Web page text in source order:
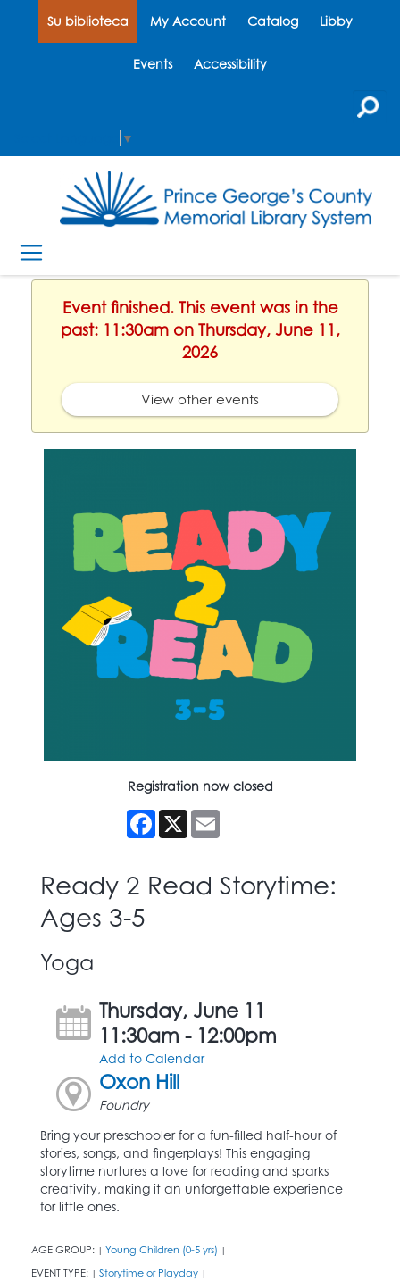
Su biblioteca My Account Catalog Libby
Events Accessibility
▼
Event finished. This event was in the
past: 11:30am on Thursday, June 11,
2026
View other events
Registration now closed
Facebook
X
Ready 2 Read Storytime:
Ages 3-5
Yoga
Thursday, June 11
11:30am - 12:00pm
Add to Calendar
Oxon Hill
Foundry
Bring your preschooler for a fun-filled half-hour of
stories, songs, and fingerplays! This engaging
storytime nurtures a love for reading and sparks
creativity, making it an unforgettable experience
for little ones.
AGE GROUP: | Young Children (0-5 yrs) |
EVENT TYPE: | Storytime or Playday |